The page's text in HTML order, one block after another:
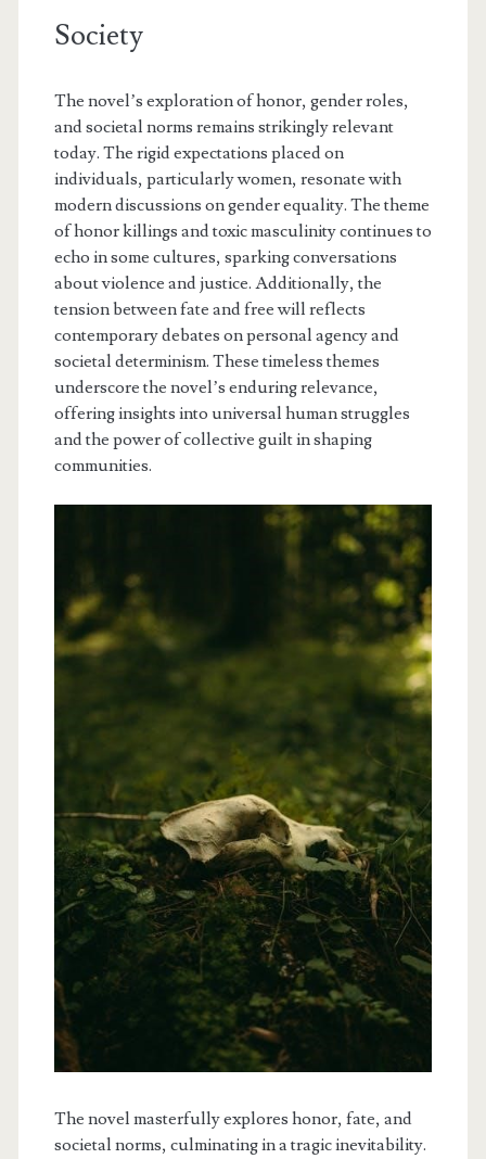
Society
The novel’s exploration of honor, gender roles,
and societal norms remains strikingly relevant
today. The rigid expectations placed on
individuals, particularly women, resonate with
modern discussions on gender equality. The theme
of honor killings and toxic masculinity continues to
echo in some cultures, sparking conversations
about violence and justice. Additionally, the
tension between fate and free will reflects
contemporary debates on personal agency and
societal determinism. These timeless themes
underscore the novel’s enduring relevance,
offering insights into universal human struggles
and the power of collective guilt in shaping
communities.
The novel masterfully explores honor, fate, and
societal norms, culminating in a tragic inevitability.